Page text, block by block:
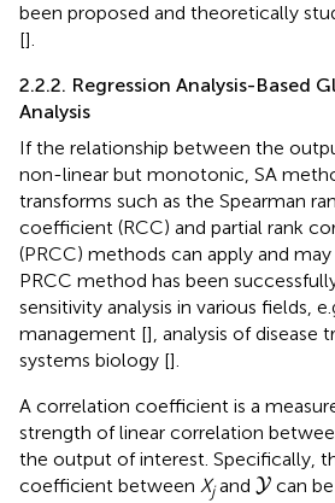
been proposed and theoretically
[].
2.2.2. Regression Analysis-Based
Analysis
If the relationship between the
non-linear but monotonic, SA
transforms such as the Spearman
coefficient (RCC) and partial rank
(PRCC) methods can apply and
PRCC method has been
sensitivity analysis in various fields,
management [], analysis of disease
systems biology [].
A correlation coefficient is a
strength of linear correlation
the output of interest. Specifically,
coefficient between Xjand Y
Y can be